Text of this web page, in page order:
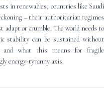
in renewables, countries like Saudi
– their authoritarian regimes
adapt or crumble. The world needs to
stability can be sustained without
and what this means for fragile
energy-tyranny axis.